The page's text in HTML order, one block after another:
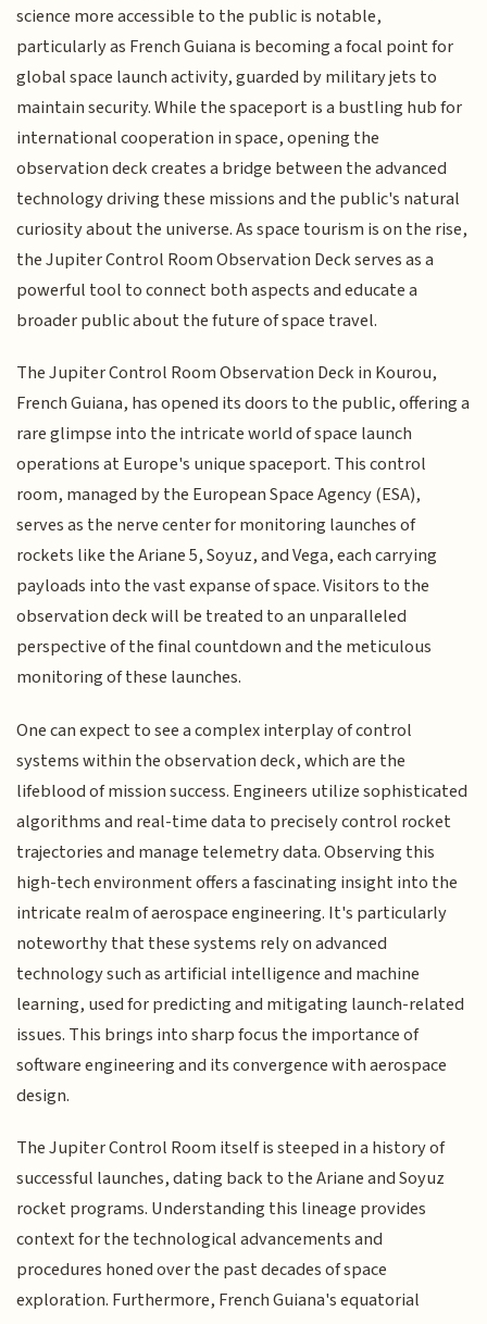
science more accessible to the public is notable,
particularly as French Guiana is becoming a focal point for
global space launch activity, guarded by military jets to
maintain security. While the spaceport is a bustling hub for
international cooperation in space, opening the
observation deck creates a bridge between the advanced
technology driving these missions and the public's natural
curiosity about the universe. As space tourism is on the rise,
the Jupiter Control Room Observation Deck serves as a
powerful tool to connect both aspects and educate a
broader public about the future of space travel.
The Jupiter Control Room Observation Deck in Kourou,
French Guiana, has opened its doors to the public, offering a
rare glimpse into the intricate world of space launch
operations at Europe's unique spaceport. This control
room, managed by the European Space Agency (ESA),
serves as the nerve center for monitoring launches of
rockets like the Ariane 5, Soyuz, and Vega, each carrying
payloads into the vast expanse of space. Visitors to the
observation deck will be treated to an unparalleled
perspective of the final countdown and the meticulous
monitoring of these launches.
One can expect to see a complex interplay of control
systems within the observation deck, which are the
lifeblood of mission success. Engineers utilize sophisticated
algorithms and real-time data to precisely control rocket
trajectories and manage telemetry data. Observing this
high-tech environment offers a fascinating insight into the
intricate realm of aerospace engineering. It's particularly
noteworthy that these systems rely on advanced
technology such as artificial intelligence and machine
learning, used for predicting and mitigating launch-related
issues. This brings into sharp focus the importance of
software engineering and its convergence with aerospace
design.
The Jupiter Control Room itself is steeped in a history of
successful launches, dating back to the Ariane and Soyuz
rocket programs. Understanding this lineage provides
context for the technological advancements and
procedures honed over the past decades of space
exploration. Furthermore, French Guiana's equatorial